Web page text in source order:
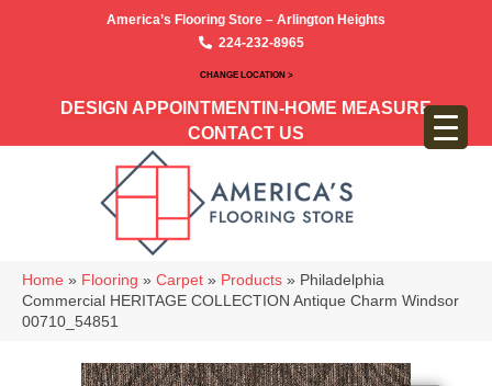
America’s Flooring Store – Arlington Heights
224-232-8965
CHANGE LOCATION >
DESIGN APPOINTMENT IN-HOME MEASURE
CONTACT US
Home » Flooring » Carpet » Products » Philadelphia
Commercial HERITAGE COLLECTION Antique Charm Windsor
00710_54851